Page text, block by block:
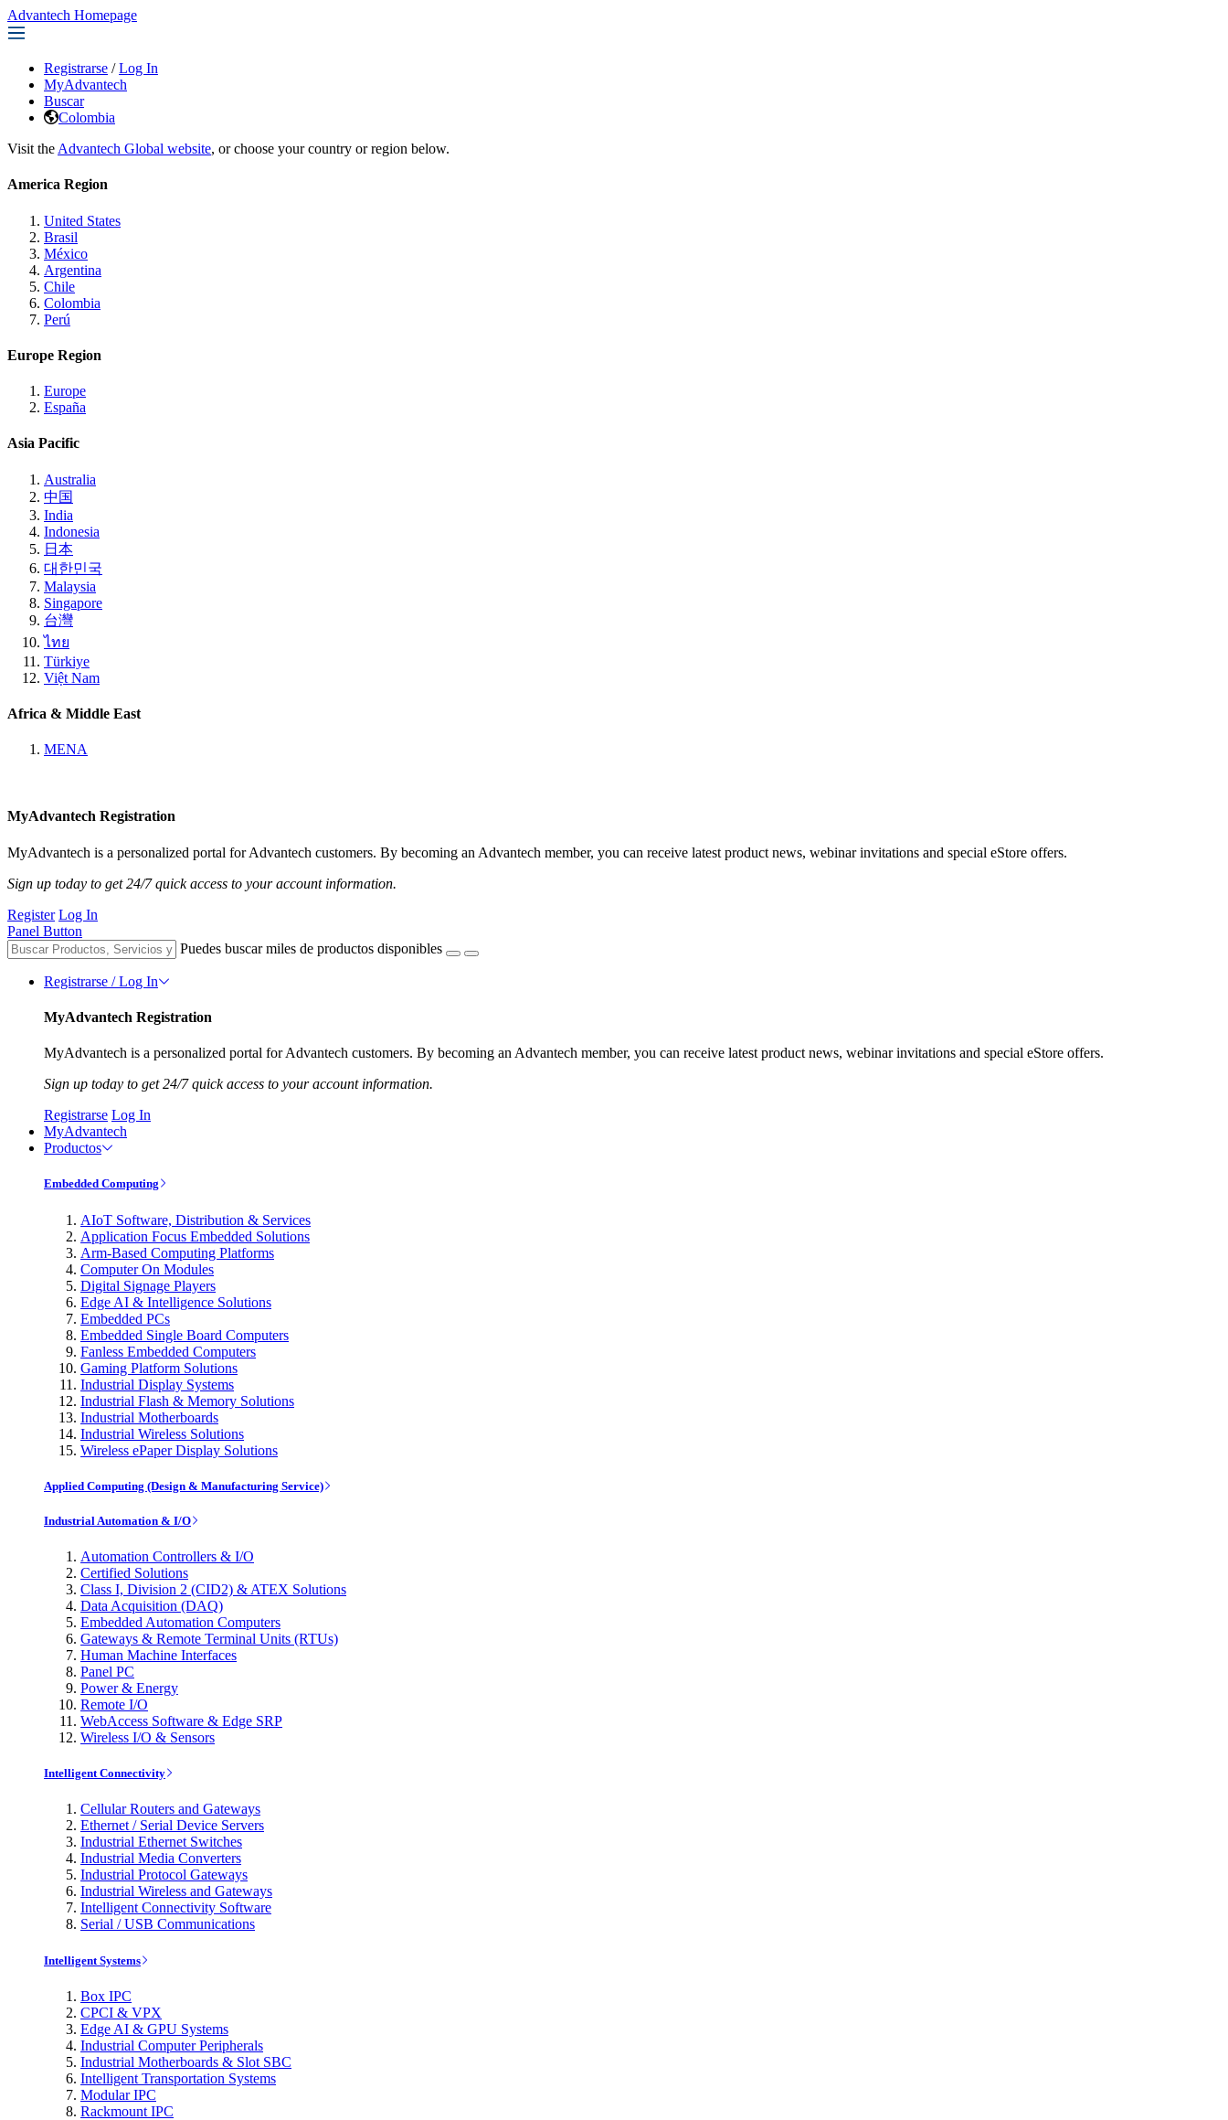
Advantech Homepage
Registrarse / Log In
MyAdvantech
Buscar
Colombia
Visit the Advantech Global website, or choose your country or region below.
America Region
United States
Brasil
México
Argentina
Chile
Colombia
Perú
Europe Region
Europe
España
Asia Pacific
Australia
中国
India
Indonesia
日本
대한민국
Malaysia
Singapore
台灣
ไทย
Türkiye
Việt Nam
Africa & Middle East
MENA
MyAdvantech Registration
MyAdvantech is a personalized portal for Advantech customers. By becoming an Advantech member, you can receive latest product news, webinar invitations and special eStore offers.
Sign up today to get 24/7 quick access to your account information.
Register Log In
Panel Button
Puedes buscar miles de productos disponibles
Registrarse / Log In
MyAdvantech Registration
MyAdvantech is a personalized portal for Advantech customers. By becoming an Advantech member, you can receive latest product news, webinar invitations and special eStore offers.
Sign up today to get 24/7 quick access to your account information.
Registrarse Log In
MyAdvantech
Productos
Embedded Computing
AIoT Software, Distribution & Services
Application Focus Embedded Solutions
Arm-Based Computing Platforms
Computer On Modules
Digital Signage Players
Edge AI & Intelligence Solutions
Embedded PCs
Embedded Single Board Computers
Fanless Embedded Computers
Gaming Platform Solutions
Industrial Display Systems
Industrial Flash & Memory Solutions
Industrial Motherboards
Industrial Wireless Solutions
Wireless ePaper Display Solutions
Applied Computing (Design & Manufacturing Service)
Industrial Automation & I/O
Automation Controllers & I/O
Certified Solutions
Class I, Division 2 (CID2) & ATEX Solutions
Data Acquisition (DAQ)
Embedded Automation Computers
Gateways & Remote Terminal Units (RTUs)
Human Machine Interfaces
Panel PC
Power & Energy
Remote I/O
WebAccess Software & Edge SRP
Wireless I/O & Sensors
Intelligent Connectivity
Cellular Routers and Gateways
Ethernet / Serial Device Servers
Industrial Ethernet Switches
Industrial Media Converters
Industrial Protocol Gateways
Industrial Wireless and Gateways
Intelligent Connectivity Software
Serial / USB Communications
Intelligent Systems
Box IPC
CPCI & VPX
Edge AI & GPU Systems
Industrial Computer Peripherals
Industrial Motherboards & Slot SBC
Intelligent Transportation Systems
Modular IPC
Rackmount IPC